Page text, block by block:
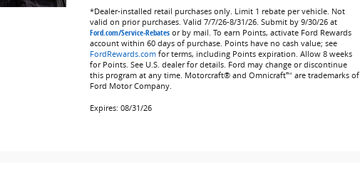
*Dealer-installed retail purchases only. Limit 1 rebate per vehicle. Not
valid on prior purchases. Valid 7/7/26-8/31/26. Submit by 9/30/26 at
Ford.com/Service-Rebatesor by mail. To earn Points, activate Ford Rewards
account within 60 days of purchase. Points have no cash value; see
FordRewards.comfor terms, including Points expiration. Allow 8 weeks
for Points. See U.S. dealer for details. Ford may change or discontinue
this program at any time. Motorcraft® and Omnicraft™ are trademarks of
Ford Motor Company.
Expires: 08/31/26